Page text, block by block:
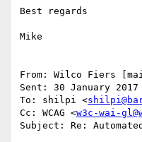
Best regards
Mike
From: Wilco Fiers
Sent: 30 January 2017
To: shilpi <
Cc: WCAG <w3c-wai-
Subject: Re: